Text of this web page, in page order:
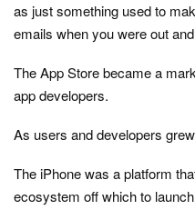
as just something used to
emails when you were out
The App Store became a
app developers.
As users and developers
The iPhone was a platform
ecosystem off which to